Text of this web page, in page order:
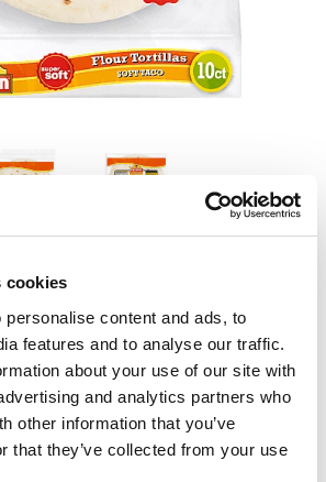
cookies
content and ads, to
features and to analyse our traffic.
about your use of our site with
and analytics partners who
other information that you’ve
that they’ve collected from your use
Add
to
Cart